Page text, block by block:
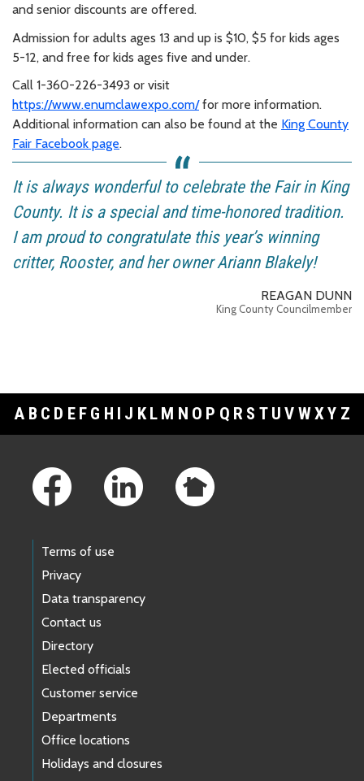
and senior discounts are offered.
Admission for adults ages 13 and up is $10, $5 for kids ages
5-12, and free for kids ages five and under.
Call 1-360-226-3493 or visit
https://www.enumclawexpo.com/for more information.
Additional information can also be found at the King County
Fair Facebook page.
It is always wonderful to celebrate the Fair in King
County. It is a special and time-honored tradition.
I am proud to congratulate this year’s winning
critter, Rooster, and her owner Ariann Blakely!
REAGAN DUNN
King County Councilmember
A B C D E F G H I J K L M N O P Q R S T U V WXY Z
Terms of use
Privacy
Data transparency
Contact us
Directory
Elected officials
Customer service
Departments
Office locations
Holidays and closures